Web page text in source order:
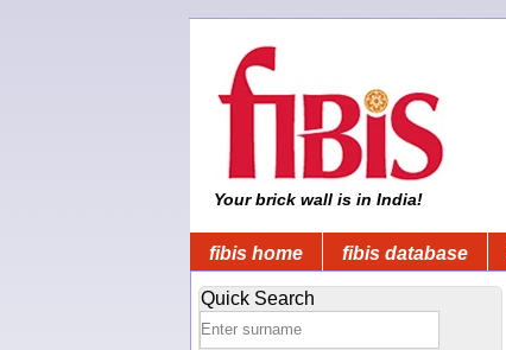
Your brick wall is in India!
fibis home fibis database
Quick Search